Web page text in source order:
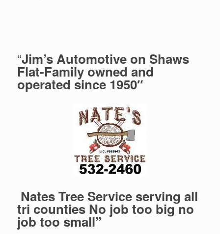
“Jim’s Automotive on Shaws
Flat-Family owned and
operated since 1950″
Nates Tree Service serving all
tri counties No job too big no
job too small”